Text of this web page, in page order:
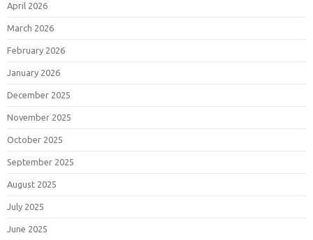
April 2026
March 2026
February 2026
January 2026
December 2025
November 2025
October 2025
September 2025
August 2025
July 2025
June 2025